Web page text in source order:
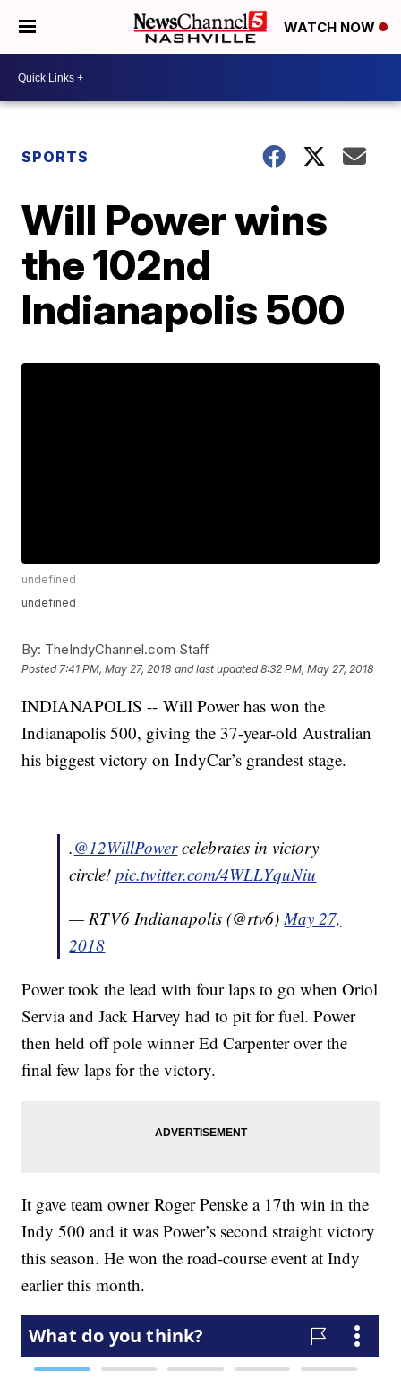
WATCH NOW
SPORTS
Will Power wins
the 102nd
Indianapolis 500
undefined
undefined
By: TheIndyChannel.com Staff
Posted 7:41 PM, May 27, 2018 and last updated 8:32 PM, May 27, 2018
INDIANAPOLIS -- Will Power has won the
Indianapolis 500, giving the 37-year-old Australian
his biggest victory on IndyCar’s grandest stage.
.@12WillPowercelebrates in victory
circle!pic.twitter.com/4WLLYquNiu
— RTV6 Indianapolis (@rtv6)May 27,
2018
Power took the lead with four laps to go when Oriol
Servia and Jack Harvey had to pit for fuel. Power
then held off pole winner Ed Carpenter over the
final few laps for the victory.
It gave team owner Roger Penske a 17th win in the
Indy 500 and it was Power’s second straight victory
this season. He won the road-course event at Indy
earlier this month.